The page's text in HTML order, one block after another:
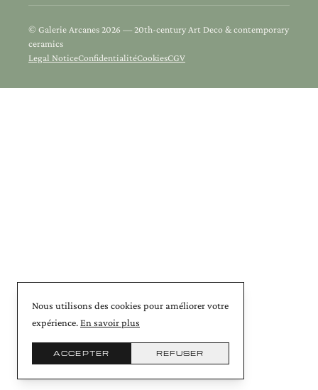
© Galerie Arcanes 2026 — 20th-century Art Deco & contemporary
ceramics
Legal NoticeConfidentialitéCookiesCGV
Nous utilisons des cookies pour améliorer votre
expérience.En savoir plus
ACCEPTER REFUSER